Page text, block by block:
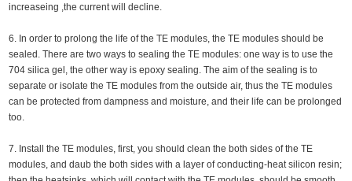
increaseing ,the current will decline.
6. In order to prolong the life of the TE modules, the TE modules should be
sealed. There are two ways to sealing the TE modules: one way is to use the
704 silica gel, the other way is epoxy sealing. The aim of the sealing is to
separate or isolate the TE modules from the outside air, thus the TE modules
can be protected from dampness and moisture, and their life can be prolonged
too.
7. Install the TE modules, first, you should clean the both sides of the TE
modules, and daub the both sides with a layer of conducting-heat silicon resin;